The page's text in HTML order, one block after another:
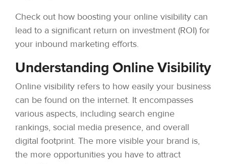
Check out how boosting your online visibility can
lead to a significant return on investment (ROI) for
your inbound marketing efforts.
Understanding Online Visibility
Online visibility refers to how easily your business
can be found on the internet. It encompasses
various aspects, including search engine
rankings, social media presence, and overall
digital footprint. The more visible your brand is,
the more opportunities you have to attract